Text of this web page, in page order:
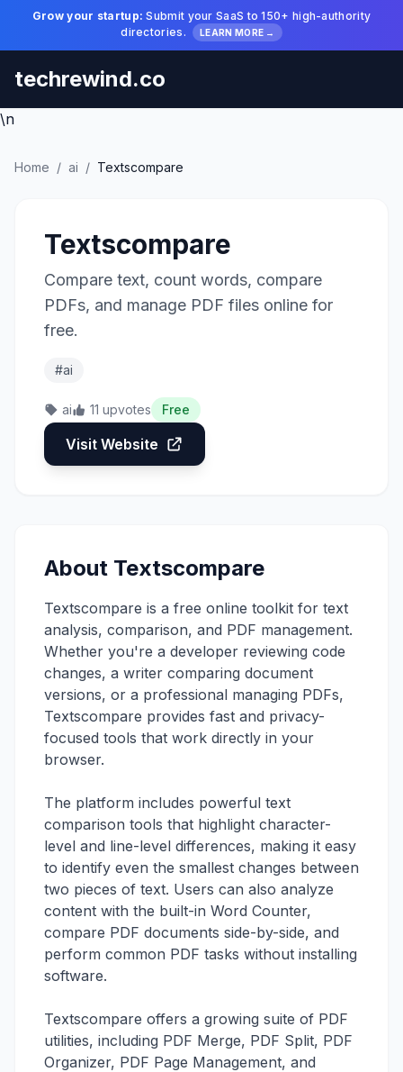
Grow your startup: Submit your SaaS to 150+ high-authority
directories.
LEARN MORE →
techrewind.co
\n
Home / ai / Textscompare
Textscompare
Compare text, count words, compare
PDFs, and manage PDF files online for
free.
#ai
ai 11 upvotes Free
Visit Website
About Textscompare
Textscompare is a free online toolkit for text
analysis, comparison, and PDF management.
Whether you're a developer reviewing code
changes, a writer comparing document
versions, or a professional managing PDFs,
Textscompare provides fast and privacy-
focused tools that work directly in your
browser.
The platform includes powerful text
comparison tools that highlight character-
level and line-level differences, making it easy
to identify even the smallest changes between
two pieces of text. Users can also analyze
content with the built-in Word Counter,
compare PDF documents side-by-side, and
perform common PDF tasks without installing
software.
Textscompare offers a growing suite of PDF
utilities, including PDF Merge, PDF Split, PDF
Organizer, PDF Page Management, and